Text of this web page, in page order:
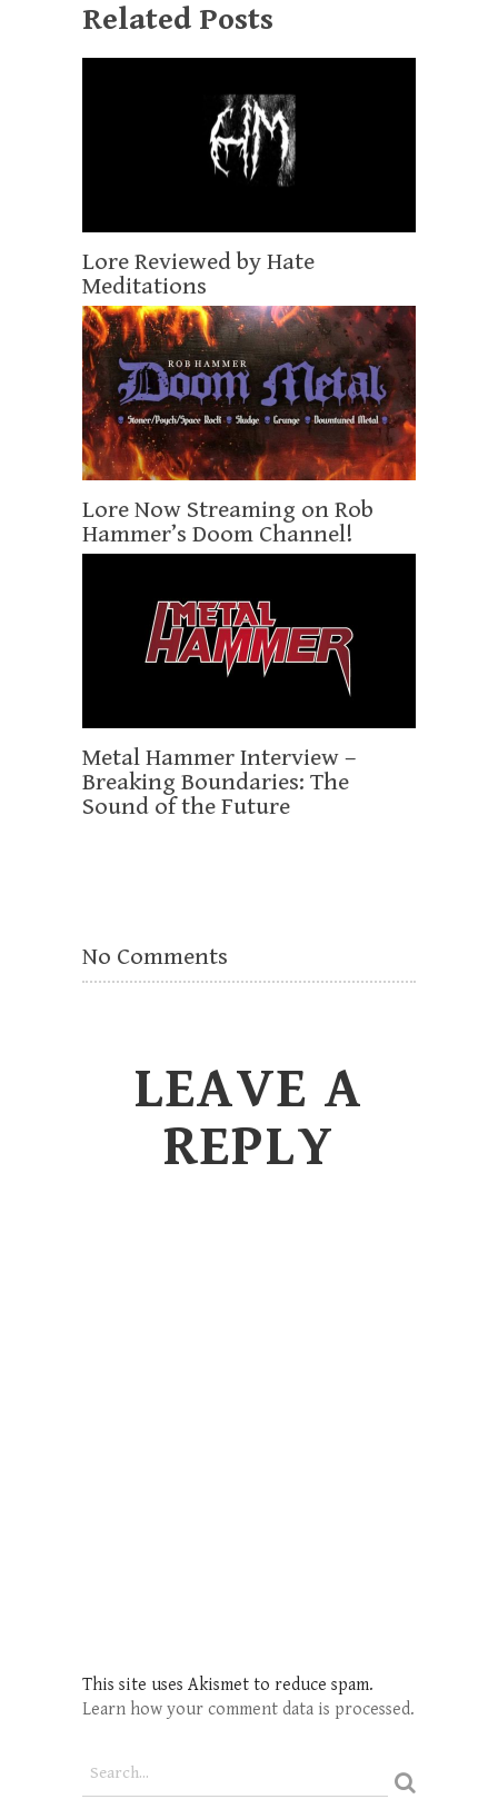
Related Posts
Lore Reviewed by Hate
Meditations
Lore Now Streaming on Rob
Hammer’s Doom Channel!
Metal Hammer Interview –
Breaking Boundaries: The
Sound of the Future
No Comments
LEAVE A
REPLY
This site uses Akismet to reduce spam.
Learn how your comment data is processed.